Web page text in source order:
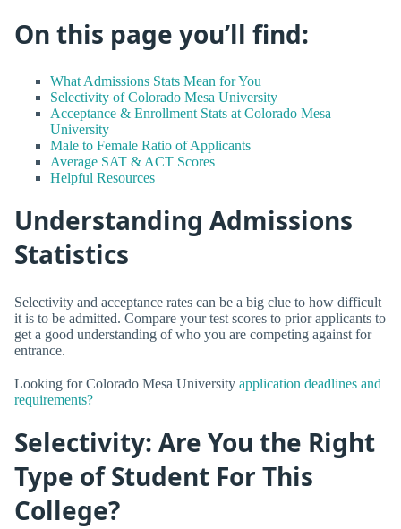
On this page you’ll find:
What Admissions Stats Mean for You
Selectivity of Colorado Mesa University
Acceptance & Enrollment Stats at Colorado Mesa
University
Male to Female Ratio of Applicants
Average SAT & ACT Scores
Helpful Resources
Understanding Admissions
Statistics
Selectivity and acceptance rates can be a big clue to how difficult
it is to be admitted. Compare your test scores to prior applicants to
get a good understanding of who you are competing against for
entrance.
Looking for Colorado Mesa University application deadlines and
requirements?
Selectivity: Are You the Right
Type of Student For This
College?